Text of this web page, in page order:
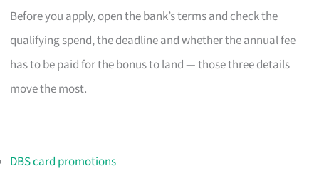
Before you apply, open the bank’s terms and check the
qualifying spend, the deadline and whether the annual fee
has to be paid for the bonus to land — those three details
move the most.
DBS card promotions